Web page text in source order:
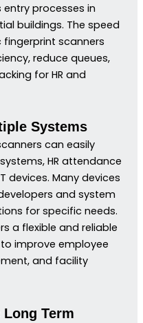
processes in
buildings. The speed
scanners
reduce queues,
for HR and
Systems
can easily
HR attendance
devices. Many devices
and system
for specific needs.
a flexible and reliable
improve employee
and facility
Term